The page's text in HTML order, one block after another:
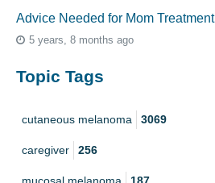
Advice Needed for Mom Treatment
5 years, 8 months ago
Topic Tags
cutaneous melanoma 3069
caregiver 256
mucosal melanoma 187